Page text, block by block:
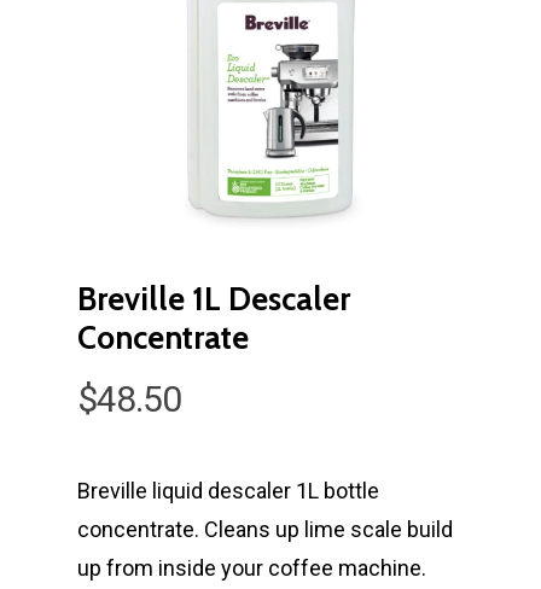
Breville 1L Descaler
Concentrate
$48.50
Breville liquid descaler 1L bottle
concentrate. Cleans up lime scale build
up from inside your coffee machine.